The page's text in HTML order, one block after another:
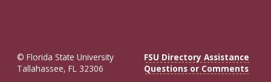
© Florida State University
Tallahassee, FL 32306
FSU Directory Assistance
Questions or Comments